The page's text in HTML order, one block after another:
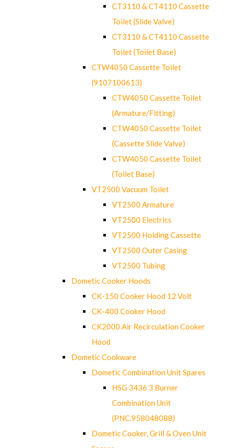
CT3110 & CT4110 Cassette
Toilet (Slide Valve)
CT3110 & CT4110 Cassette
Toilet (Toilet Base)
CTW4050 Cassette Toilet
(9107100613)
CTW4050 Cassette Toilet
(Armature/Fitting)
CTW4050 Cassette Toilet
(Cassette Slide Valve)
CTW4050 Cassette Toilet
(Toilet Base)
VT2500 Vacuum Toilet
VT2500 Armature
VT2500 Electrics
VT2500 Holding Cassette
VT2500 Outer Casing
VT2500 Tubing
Dometic Cooker Hoods
CK-150 Cooker Hood 12 Volt
CK-400 Cooker Hood
CK2000 Air Recirculation Cooker
Hood
Dometic Cookware
Dometic Combination Unit Spares
HSG 3436 3 Burner
Combination Unit
(PNC.958048088)
Dometic Cooker, Grill & Oven Unit